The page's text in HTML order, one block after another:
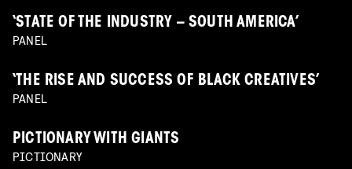
‘STATE OF THE INDUSTRY – SOUTH AMERICA’
PANEL
‘THE RISE AND SUCCESS OF BLACK CREATIVES’
PANEL
PICTIONARY WITH GIANTS
PICTIONARY